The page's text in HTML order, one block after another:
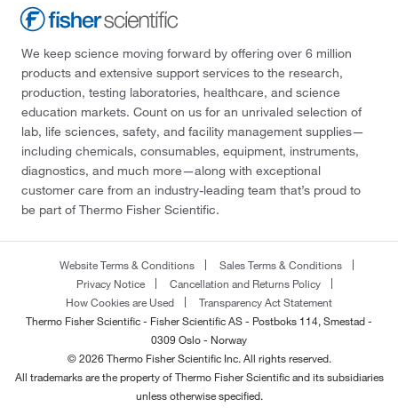
We keep science moving forward by offering over 6 million
products and extensive support services to the research,
production, testing laboratories, healthcare, and science
education markets. Count on us for an unrivaled selection of
lab, life sciences, safety, and facility management supplies—
including chemicals, consumables, equipment, instruments,
diagnostics, and much more—along with exceptional
customer care from an industry-leading team that’s proud to
be part of Thermo Fisher Scientific.
Website Terms & Conditions
Sales Terms & Conditions
Privacy Notice
Cancellation and Returns Policy
How Cookies are Used
Transparency Act Statement
Thermo Fisher Scientific - Fisher Scientific AS - Postboks 114, Smestad -
0309 Oslo - Norway
© 2026 Thermo Fisher Scientific Inc. All rights reserved.
All trademarks are the property of Thermo Fisher Scientific and its subsidiaries
unless otherwise specified.